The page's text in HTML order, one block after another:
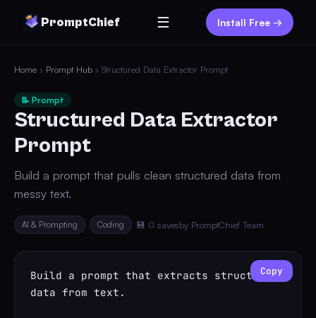
PromptChief ☰ Install Free →
Home › Prompt Hub › Structured Data Extractor Prompt
📝 Prompt
Structured Data Extractor
Prompt
Build a prompt that pulls clean structured data from
messy text.
AI & Prompting Coding 💾 0 savesby PromptChief Team
Build a prompt that extracts structured
data from text.
Copy